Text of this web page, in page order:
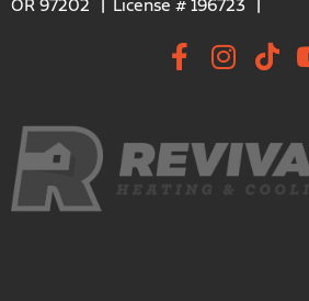
OR 97202
License # 196723